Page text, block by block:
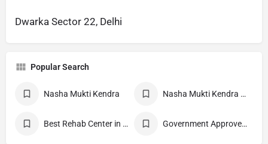
Dwarka Sector 22, Delhi
Popular Search
Nasha Mukti Kendra Nasha Mukti Kendra Near Me
Best Rehab Center in India Government Approved deaddiction Center